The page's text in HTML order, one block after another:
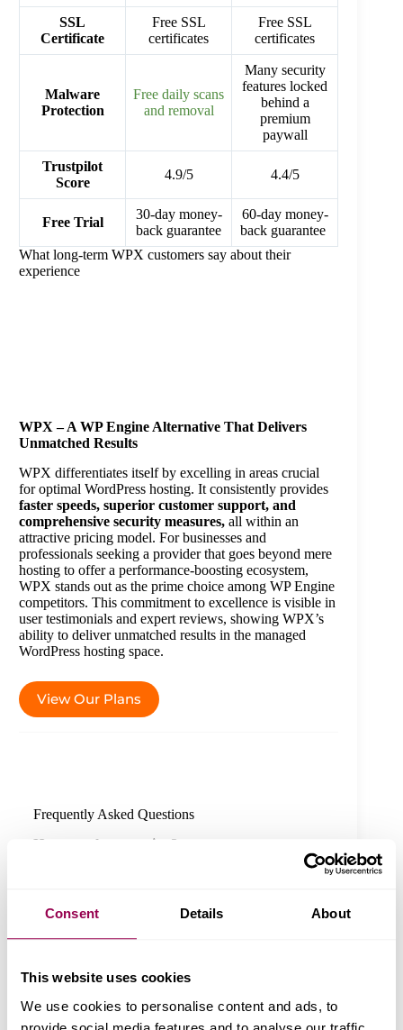
Consent Details About
This website uses cookies
We use cookies to personalise content and ads, to
SSL
Certificate
Free SSL
certificates
Free SSL
certificates
Malware
Protection
Free daily scans
and removal
Many security
features locked
behind a
premium
paywall
Trustpilot
Score
4.9/5 4.4/5
Free Trial
30-day money-
back guarantee
60-day money-
back guarantee
What long-term WPX customers say about their
experience
WPX – A WP Engine Alternative That Delivers
Unmatched Results
WPX differentiates itself by excelling in areas crucial
for optimal WordPress hosting. It consistently provides
faster speeds, superior customer support, and
comprehensive security measures, all within an
attractive pricing model. For businesses and
professionals seeking a provider that goes beyond mere
hosting to offer a performance-boosting ecosystem,
WPX stands out as the prime choice among WP Engine
competitors. This commitment to excellence is visible in
user testimonials and expert reviews, showing WPX’s
ability to deliver unmatched results in the managed
WordPress hosting space.
View Our Plans
Frequently Asked Questions
Have another question?
Why is a custom CDN important when
choosing hosting providers?